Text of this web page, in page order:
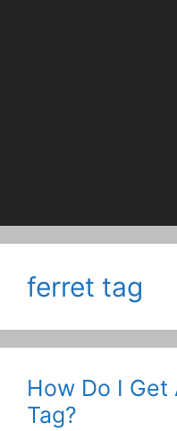
ferret tag
How Do I Get
Tag?